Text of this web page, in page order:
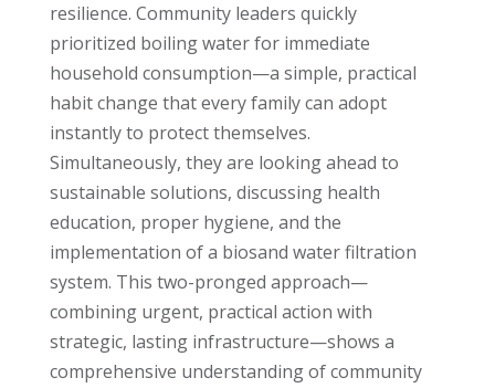
resilience. Community leaders quickly
prioritized boiling water for immediate
household consumption—a simple, practical
habit change that every family can adopt
instantly to protect themselves.
Simultaneously, they are looking ahead to
sustainable solutions, discussing health
education, proper hygiene, and the
implementation of a biosand water filtration
system. This two-pronged approach—
combining urgent, practical action with
strategic, lasting infrastructure—shows a
comprehensive understanding of community